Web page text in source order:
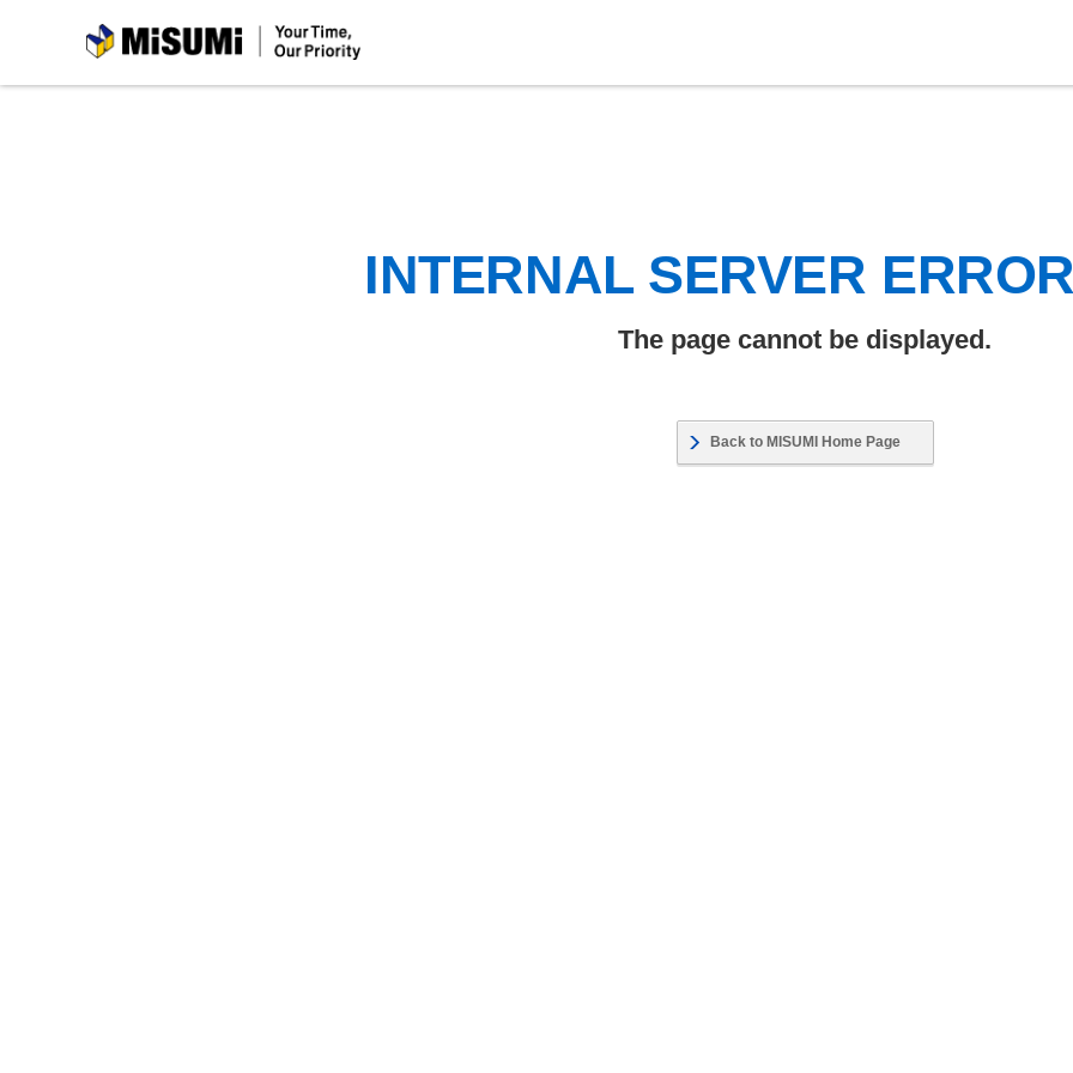
MiSUMi
INTERNAL SERVER
The page cannot be displayed.
Back to MISUMI Home Page